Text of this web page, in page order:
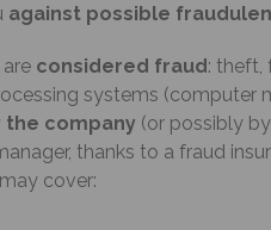
against possible
considered fraud: theft,
systems (computer
the company (or possibly
thanks to a fraud
cover: